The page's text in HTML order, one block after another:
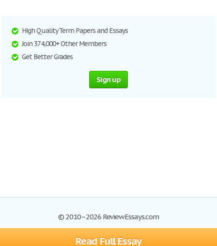
Read Full Essay
High Quality Term Papers and Essays
Join 374,000+ Other Members
Get Better Grades
Sign up
© 2010–2026 ReviewEssays.com
Browse Essays